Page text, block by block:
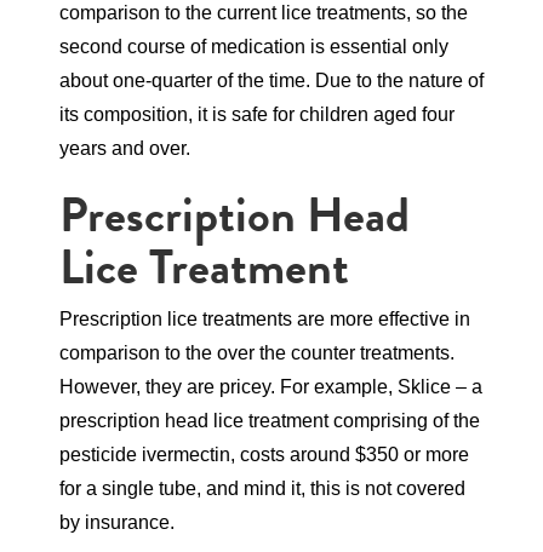
comparison to the current lice treatments, so the
second course of medication is essential only
about one-quarter of the time. Due to the nature of
its composition, it is safe for children aged four
years and over.
Prescription Head
Lice Treatment
Prescription lice treatments are more effective in
comparison to the over the counter treatments.
However, they are pricey. For example, Sklice – a
prescription head lice treatment comprising of the
pesticide ivermectin, costs around $350 or more
for a single tube, and mind it, this is not covered
by insurance.